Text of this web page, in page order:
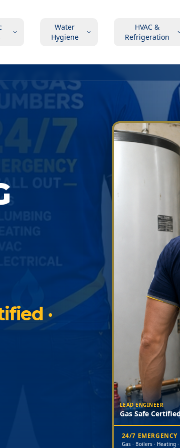
Water
Hygiene
HVAC &
Refrigeration
·
LEAD ENGINEER
Gas Safe
24/7 EMERGENCY
Gas · Boilers · Heating ·